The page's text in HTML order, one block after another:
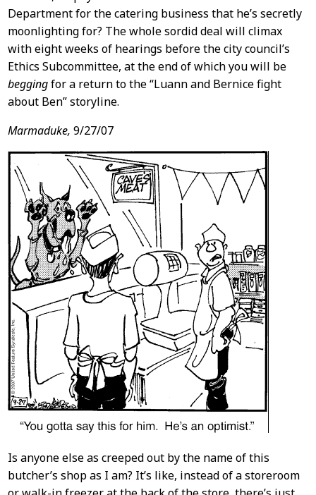
Department for the catering business that he’s secretly
moonlighting for? The whole sordid deal will climax
with eight weeks of hearings before the city council’s
Ethics Subcommittee, at the end of which you will be
beggingfor a return to the “Luann and Bernice fight
about Ben” storyline.
Marmaduke, 9/27/07
Is anyone else as creeped out by the name of this
butcher’s shop as I am? It’s like, instead of a storeroom